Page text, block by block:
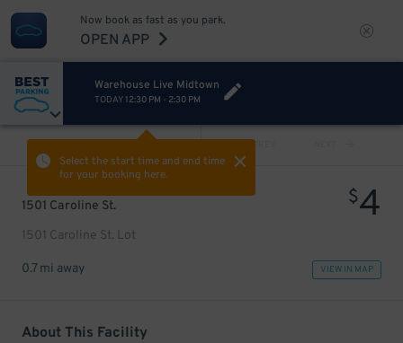
Now book as fast as you park.
OPEN APP
Warehouse Live Midtown
TODAY 12:30 PM - 2:30 PM
Select the start time and end time
for your booking here.
PREV
1501 Caroline St.
1501 Caroline St. Lot
$4
0.7 mi away VIEW IN MAP
About This Facility